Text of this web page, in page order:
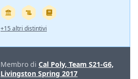
+15 altri distintivi
Membro di Cal Poly, Team S21-G6,
Livingston Spring 2017